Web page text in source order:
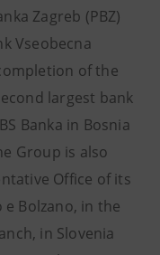
Zagreb (PBZ)
Vseobecna
of the
largest bank
Banka in Bosnia
Group is also
Office of its
Bolzano, in the
in Slovenia